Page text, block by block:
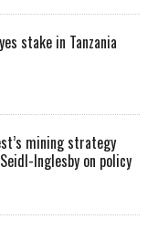
stake in Tanzania
mining strategy
Inglesby on policy